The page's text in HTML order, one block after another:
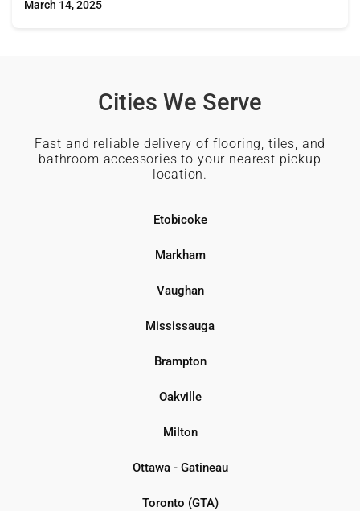
March 14, 2025
Cities We Serve
Fast and reliable delivery of flooring, tiles, and
bathroom accessories to your nearest pickup
location.
Etobicoke
Markham
Vaughan
Mississauga
Brampton
Oakville
Milton
Ottawa - Gatineau
Toronto (GTA)